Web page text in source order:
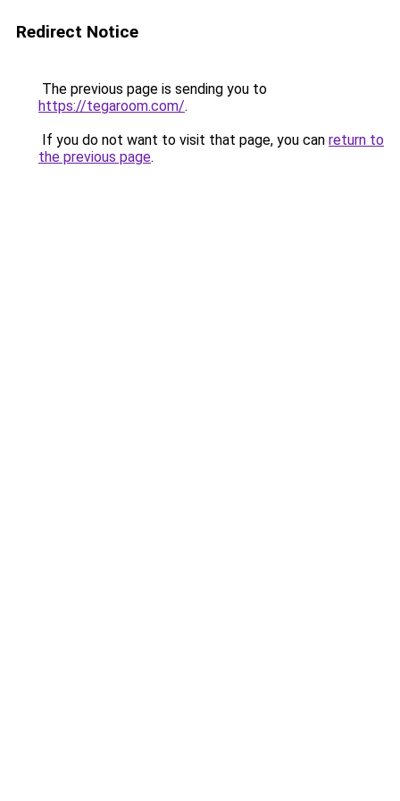
Redirect Notice
The previous page is sending you to
https://tegaroom.com/.
If you do not want to visit that page, you can return to
the previous page.